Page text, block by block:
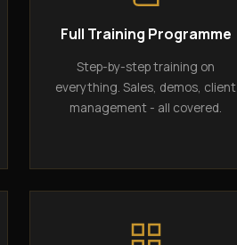
Full Training Programme
Step-by-step training on
everything. Sales, demos, client
management - all covered.